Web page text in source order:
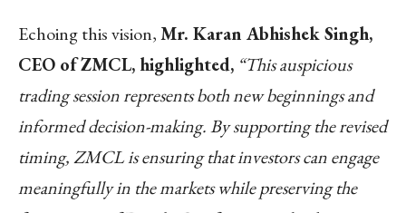
Echoing this vision,Mr. Karan Abhishek Singh,
CEO of ZMCL, highlighted, “This auspicious
trading session represents both new beginnings and
informed decision-making. By supporting the revised
timing, ZMCL is ensuring that investors can engage
meaningfully in the markets while preserving the